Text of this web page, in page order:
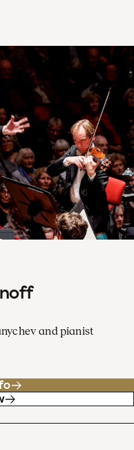
and pianist